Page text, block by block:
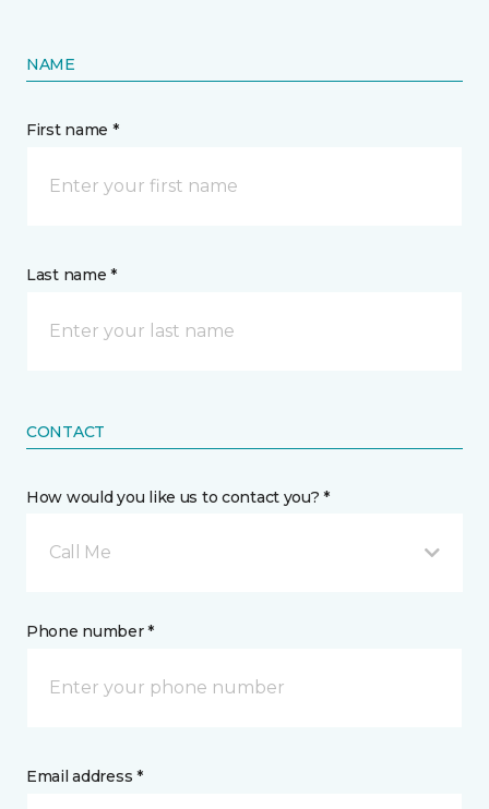
NAME
First name *
Last name *
CONTACT
How would you like us to contact you? *
Call Me
Phone number *
Email address *